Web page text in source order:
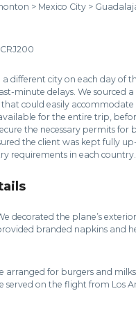
> Mexico City >
a different city on each day of
minute delays. We sourced a
could easily accommodate
for the entire trip,
the necessary permits for
the client was kept fully
requirements in each country.
decorated the plane’s
branded napkins and
arranged for burgers and
served on the flight from Los